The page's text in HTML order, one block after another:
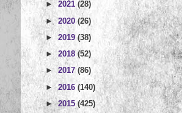
► 2021 (28)
►2020(26)
►2019(38)
► 2018(52)
► 2017 (86)
►2016 (140)
►2015 (425)